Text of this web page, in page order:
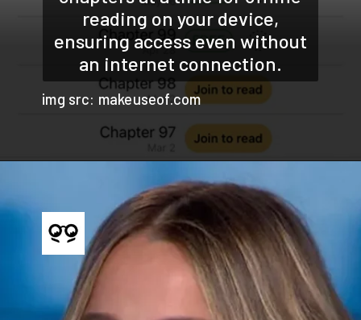
reading on your device,
ensuring access even without
an internet connection.
img src: makeuseof.com